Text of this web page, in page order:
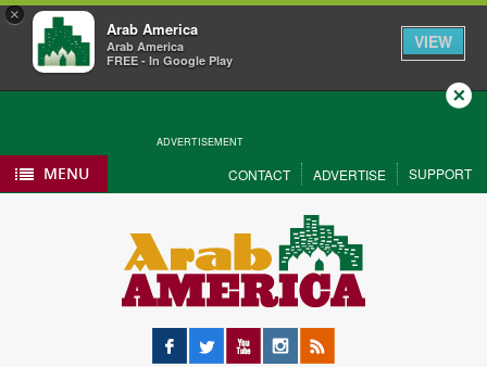
×
Arab America
Arab America
FREE - In Google Play
VIEW
ADVERTISEMENT
Close
MENU CONTACT ADVERTISE SUPPORT
Facebook
Twitter YouTubeInstagram
RSS